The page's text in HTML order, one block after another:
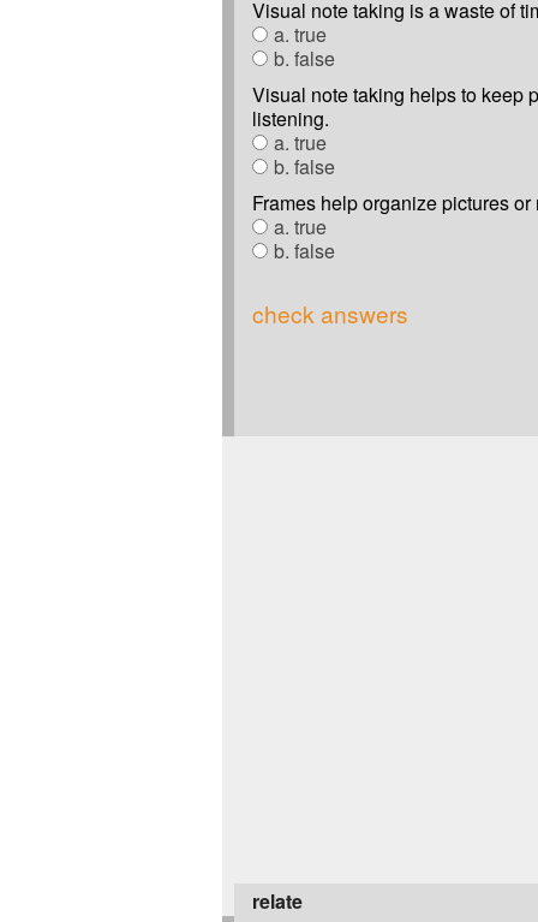
Visual note taking is a waste of
a. true
b. false
Visual note taking helps to keep
listening.
a. true
b. false
Frames help organize pictures
a. true
b. false
check answers
relate